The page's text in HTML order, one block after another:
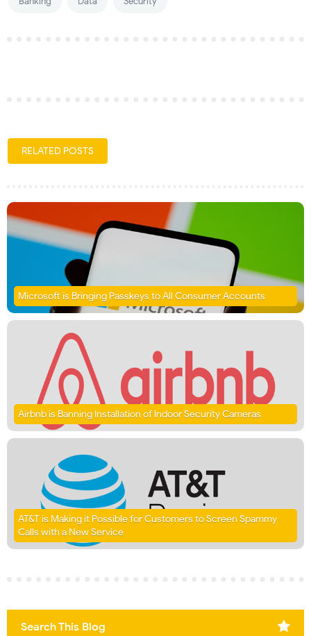
RELATED POSTS
Microsoft is Bringing Passkeys to All Consumer Accounts
Airbnb is Banning Installation of Indoor Security Cameras
AT&T is Making it Possible for Customers to Screen Spammy
Calls with a New Service
Search This Blog